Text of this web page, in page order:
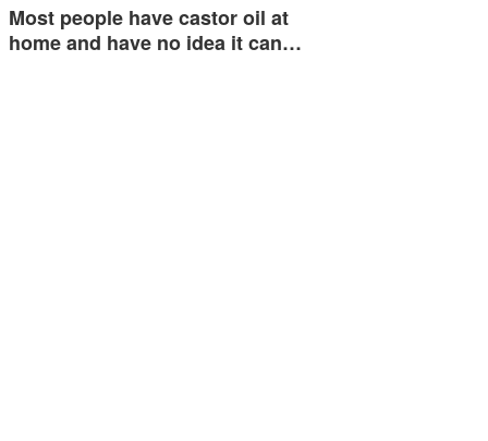
Most people have castor oil at
home and have no idea it can…